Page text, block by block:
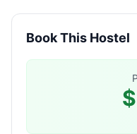
Book This Hostel